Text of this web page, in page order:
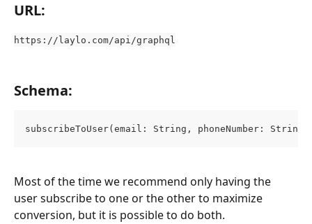
URL:
https://laylo.com/api/graphql
Schema:
subscribeToUser(email: String, phoneNumber:
Most of the time we recommend only having the
user subscribe to one or the other to maximize
conversion, but it is possible to do both.